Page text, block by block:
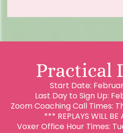
Practical
Start Date:
Last Day to Sign Up:
Zoom Coaching Call Times:
*** REPLAYS WILL
Voxer Office Hour Times: